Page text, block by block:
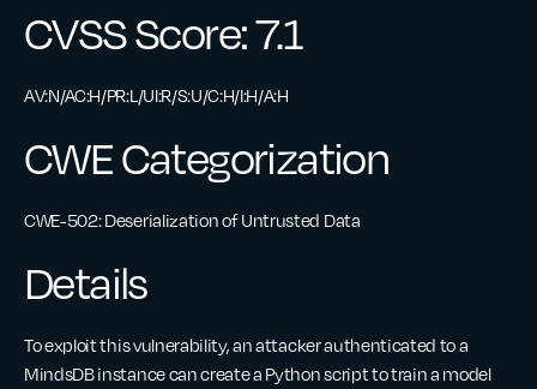
CVSS Score: 7.1
AV:N/AC:H/PR:L/UI:R/S:U/C:H/I:H/A:H
CWE Categorization
CWE-502: Deserialization of Untrusted Data
Details
To exploit this vulnerability, an attacker authenticated to a
MindsDB instance can create a Python script to train a model